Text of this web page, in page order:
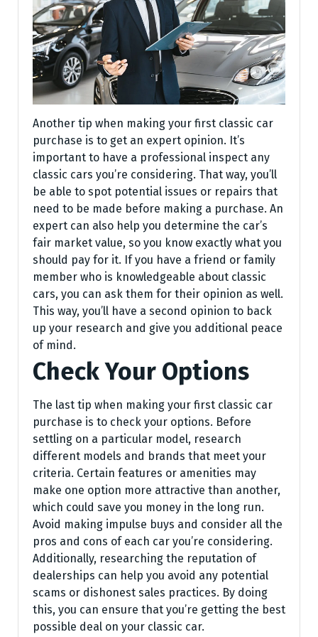
Another tip when making your first classic car
purchase is to get an expert opinion. It’s
important to have a professional inspect any
classic cars you’re considering. That way, you’ll
be able to spot potential issues or repairs that
need to be made before making a purchase. An
expert can also help you determine the car’s
fair market value, so you know exactly what you
should pay for it. If you have a friend or family
member who is knowledgeable about classic
cars, you can ask them for their opinion as well.
This way, you’ll have a second opinion to back
up your research and give you additional peace
of mind.
Check Your Options
The last tip when making your first classic car
purchase is to check your options. Before
settling on a particular model, research
different models and brands that meet your
criteria. Certain features or amenities may
make one option more attractive than another,
which could save you money in the long run.
Avoid making impulse buys and consider all the
pros and cons of each car you’re considering.
Additionally, researching the reputation of
dealerships can help you avoid any potential
scams or dishonest sales practices. By doing
this, you can ensure that you’re getting the best
possible deal on your classic car.